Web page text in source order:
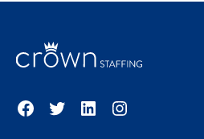
Facebook
TwitterLinkedInInstagram